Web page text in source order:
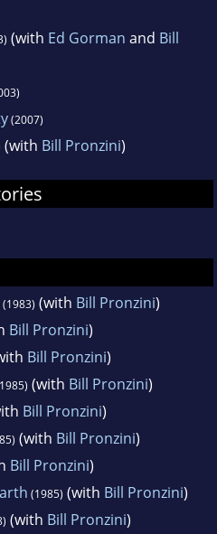
(with Ed Gorman and Bill
(2007)
(with Bill Pronzini)
(1983) (with Bill Pronzini)
Bill Pronzini)
Bill Pronzini)
(with Bill Pronzini)
Bill Pronzini)
(with Bill Pronzini)
Bill Pronzini)
(1985) (with Bill Pronzini)
(with Bill Pronzini)